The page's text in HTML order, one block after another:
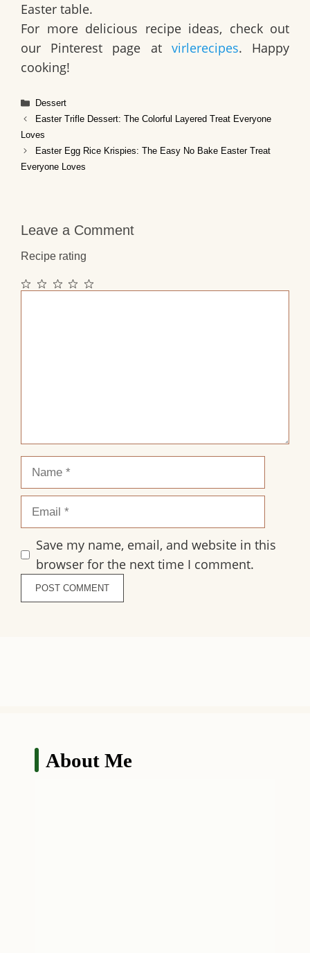
Easter table.
For more delicious recipe ideas, check out
our Pinterest page at virlerecipes. Happy
cooking!
Categories
Dessert
Easter Trifle Dessert: The Colorful Layered Treat Everyone
Loves
Easter Egg Rice Krispies: The Easy No Bake Easter Treat
Everyone Loves
Leave a Comment
Recipe rating
5
4
3
2
1
Name
Email
Save my name, email, and website in this
browser for the next time I comment.
About Me